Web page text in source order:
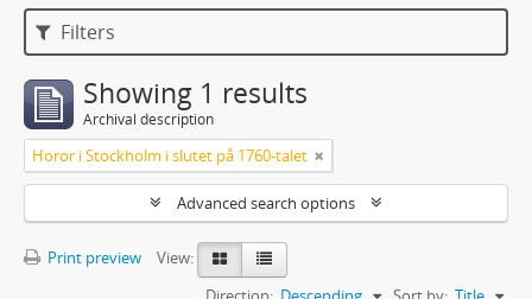
Filters
Showing 1 results
Archival description
Horor i Stockholm i slutet på 1760-talet
Advanced search options
Print preview
View: